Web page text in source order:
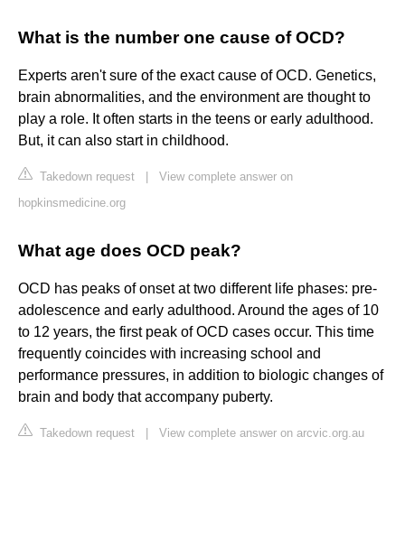
What is the number one cause of OCD?
Experts aren't sure of the exact cause of OCD. Genetics,
brain abnormalities, and the environment are thought to
play a role. It often starts in the teens or early adulthood.
But, it can also start in childhood.
Takedown request
View complete answer on
hopkinsmedicine.org
What age does OCD peak?
OCD has peaks of onset at two different life phases: pre-
adolescence and early adulthood. Around the ages of 10
to 12 years, the first peak of OCD cases occur. This time
frequently coincides with increasing school and
performance pressures, in addition to biologic changes of
brain and body that accompany puberty.
Takedown request View complete answer on arcvic.org.au